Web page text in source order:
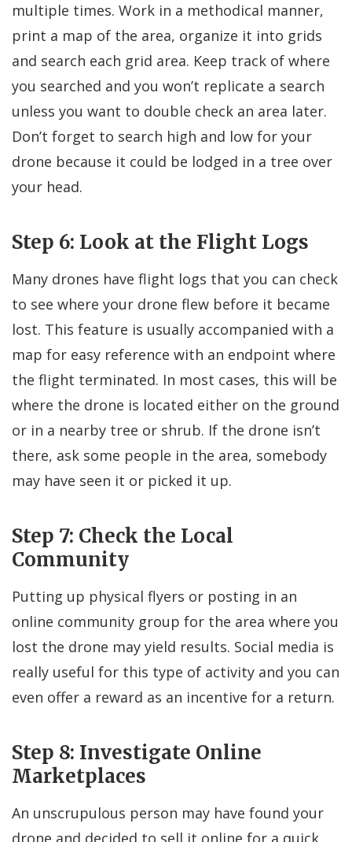
multiple times. Work in a methodical manner,
print a map of the area, organize it into grids
and search each grid area. Keep track of where
you searched and you won’t replicate a search
unless you want to double check an area later.
Don’t forget to search high and low for your
drone because it could be lodged in a tree over
your head.
Step 6: Look at the Flight Logs
Many drones have flight logs that you can check
to see where your drone flew before it became
lost. This feature is usually accompanied with a
map for easy reference with an endpoint where
the flight terminated. In most cases, this will be
where the drone is located either on the ground
or in a nearby tree or shrub. If the drone isn’t
there, ask some people in the area, somebody
may have seen it or picked it up.
Step 7: Check the Local
Community
Putting up physical flyers or posting in an
online community group for the area where you
lost the drone may yield results. Social media is
really useful for this type of activity and you can
even offer a reward as an incentive for a return.
Step 8: Investigate Online
Marketplaces
An unscrupulous person may have found your